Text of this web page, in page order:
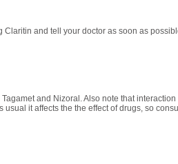
Claritin and tell your doctor as soon as
and Nizoral. Also note that
usual it affects the the effect of drugs, so